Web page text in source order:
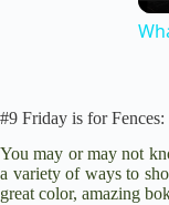
#9 Friday is for Fences:
You may or may not
a variety of ways to
great color, amazing